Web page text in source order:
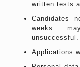
written tests
Candidates
weeks
unsuccessful.
Applications